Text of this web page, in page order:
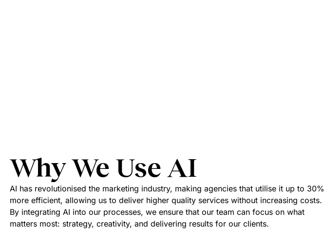
Why We Use AI
AI has revolutionised the marketing industry, making agencies that utilise it up to 30%
more efficient, allowing us to deliver higher quality services without increasing costs.
By integrating AI into our processes, we ensure that our team can focus on what
matters most: strategy, creativity, and delivering results for our clients.